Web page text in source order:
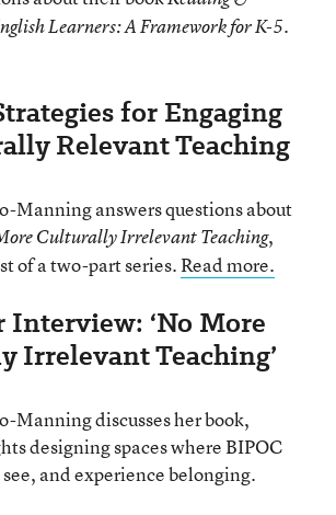
Learners: A Framework for K-5.
for Engaging
Relevant Teaching
Manning answers questions about
Culturally Irrelevant Teaching,
of a two-part series.Read more.
Interview: ‘No More
Irrelevant Teaching’
Manning discusses her book,
designing spaces where BIPOC
and experience belonging.